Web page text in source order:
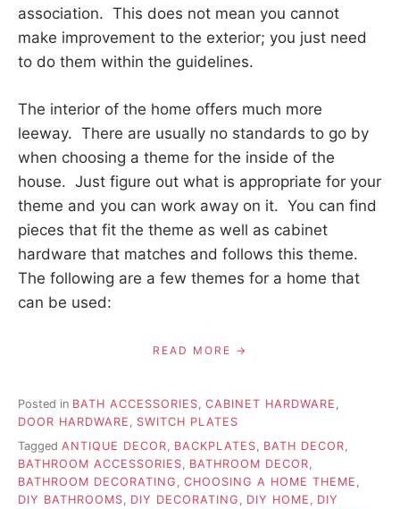
association. This does not mean you cannot
make improvement to the exterior; you just need
to do them within the guidelines.
The interior of the home offers much more
leeway. There are usually no standards to go by
when choosing a theme for the inside of the
house. Just figure out what is appropriate for your
theme and you can work away on it. You can find
pieces that fit the theme as well as cabinet
hardware that matches and follows this theme.
The following are a few themes for a home that
can be used:
READ MORE
Posted in BATH ACCESSORIES, CABINET HARDWARE ,
DOOR HARDWARE , SWITCH PLATES
Tagged ANTIQUE DECOR BACKPLATES BATH DECOR
BATHROOM ACCESSORIES
BATHROOM DECOR
BATHROOM DECORATING
CHOOSING A HOME THEME
DIY BATHROOMS
DIY DECORATING DIY HOME
DIY